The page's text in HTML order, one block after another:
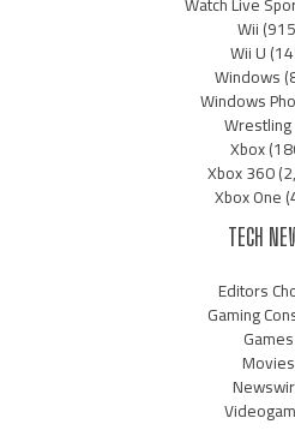
Wii
Wii U
Windows
Windows
Wrestling
Xbox
Xbox 360
Xbox One
TECH
Editors
Gaming
Games
Movies